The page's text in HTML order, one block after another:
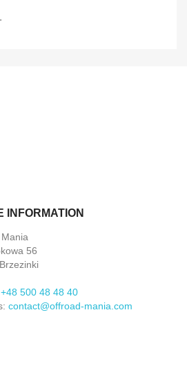
INFORMATION
56
+48 500 48 48 40
contact@offroad-mania.com